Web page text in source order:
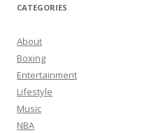
CATEGORIES
About
Boxing
Entertainment
Lifestyle
Music
NBA